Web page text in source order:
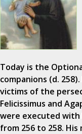
Today is the
companions (d.
victims of the
Felicissimus and
were executed with
from 256 to 258. His